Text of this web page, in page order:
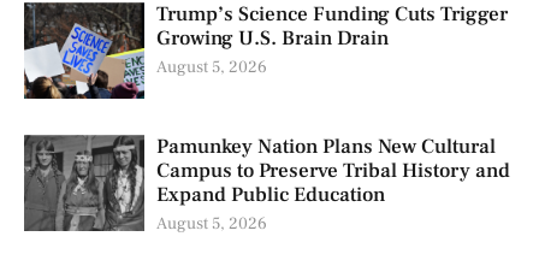
Trump’s Science Funding Cuts Trigger
Growing U.S. Brain Drain
August 5, 2026
Pamunkey Nation Plans New Cultural
Campus to Preserve Tribal History and
Expand Public Education
August 5, 2026